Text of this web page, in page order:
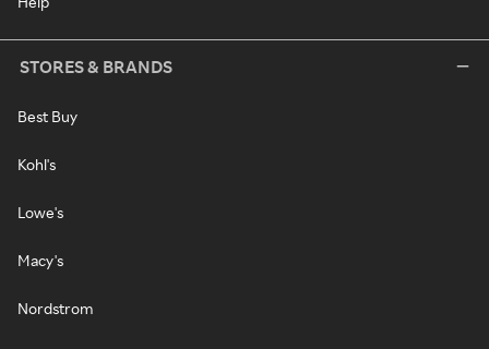
STORES & BRANDS
Best Buy
Kohl's
Lowe's
Macy's
Nordstrom